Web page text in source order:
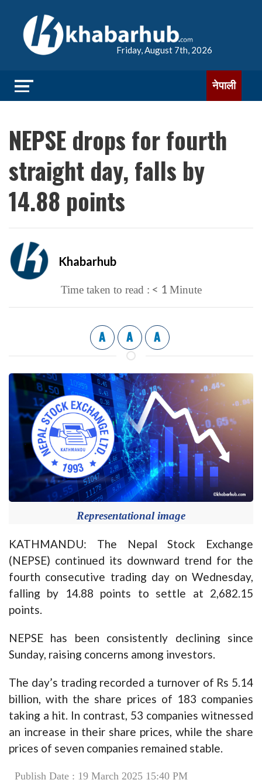
Friday, August 7th, 2026
नेपाली
NEPSE drops for fourth
straight day, falls by
14.88 points
Khabarhub
Time taken to read : < 1 Minute
A A A
Representational image
KATHMANDU: The Nepal Stock Exchange
(NEPSE) continued its downward trend for the
fourth consecutive trading day on Wednesday,
falling by 14.88 points to settle at 2,682.15
points.
NEPSE has been consistently declining since
Sunday, raising concerns among investors.
The day’s trading recorded a turnover of Rs 5.14
billion, with the share prices of 183 companies
taking a hit. In contrast, 53 companies witnessed
an increase in their share prices, while the share
prices of seven companies remained stable.
Publish Date : 19 March 2025 15:40 PM